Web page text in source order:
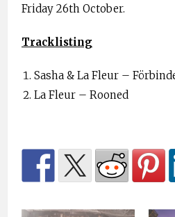
Friday 26th October.
Tracklisting
Sasha & La Fleur –
La Fleur – Rooned